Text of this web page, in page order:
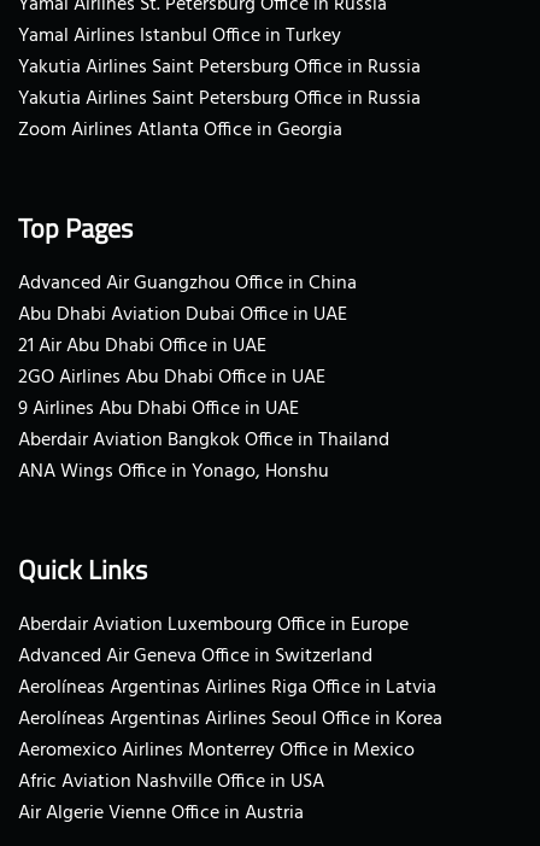
Yamal Airlines Istanbul Office in Turkey
Yakutia Airlines Saint Petersburg Office in Russia
Yakutia Airlines Saint Petersburg Office in Russia
Zoom Airlines Atlanta Office in Georgia
Top Pages
Advanced Air Guangzhou Office in China
Abu Dhabi Aviation Dubai Office in UAE
21 Air Abu Dhabi Office in UAE
2GO Airlines Abu Dhabi Office in UAE
9 Airlines Abu Dhabi Office in UAE
Aberdair Aviation Bangkok Office in Thailand
ANA Wings Office in Yonago, Honshu
Quick Links
Aberdair Aviation Luxembourg Office in Europe
Advanced Air Geneva Office in Switzerland
Aerolíneas Argentinas Airlines Riga Office in Latvia
Aerolíneas Argentinas Airlines Seoul Office in Korea
Aeromexico Airlines Monterrey Office in Mexico
Afric Aviation Nashville Office in USA
Air Algerie Vienne Office in Austria